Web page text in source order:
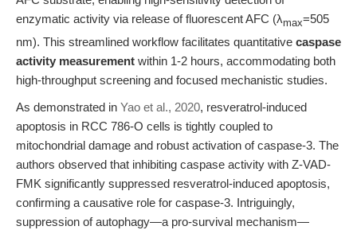
enzymatic activity via release of fluorescent AFC (λmax=505
nm). This streamlined workflow facilitates quantitative caspase
activity measurement within 1-2 hours, accommodating both
high-throughput screening and focused mechanistic studies.
As demonstrated in Yao et al., 2020, resveratrol-induced
apoptosis in RCC 786-O cells is tightly coupled to
mitochondrial damage and robust activation of caspase-3. The
authors observed that inhibiting caspase activity with Z-VAD-
FMK significantly suppressed resveratrol-induced apoptosis,
confirming a causative role for caspase-3. Intriguingly,
suppression of autophagy—a pro-survival mechanism—